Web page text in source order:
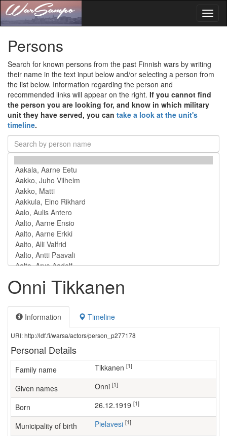
Persons
Search for known persons from the past Finnish wars by writing
their name in the text input below and/or selecting a person from
the list below. Information regarding the person and
recommended links will appear on the right. If you cannot find
the person you are looking for, and know in which military
unit they have served, you can take a look at the unit's
timeline.
Onni Tikkanen
Information Timeline
URI: http://ldf.fi/warsa/actors/person_p277178
Personal Details
Family name Tikkanen [1]
Given names Onni [1]
Born 26.12.1919 [1]
Municipality of birth Pielavesi [1]